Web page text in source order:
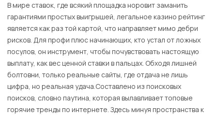
В мире ставок, где всякий площадка норовит заманить
гарантиями простых выигрышей, легальное казино рейтинг
является как раз той картой, что направляет мимо дебри
рисков. Для профи плюс начинающих, кто устал от ложных
посулов, он инструмент, чтобы почувствовать настоящую
выплату, как вес ценной ставки в пальцах. Обходя лишней
болтовни, только реальные сайты, где отдача не лишь
цифра, но реальная удача.Составлено из поисковых
поисков, словно паутина, которая вылавливает топовые
горячие тренды по интернете. Здесь минуя пространства к